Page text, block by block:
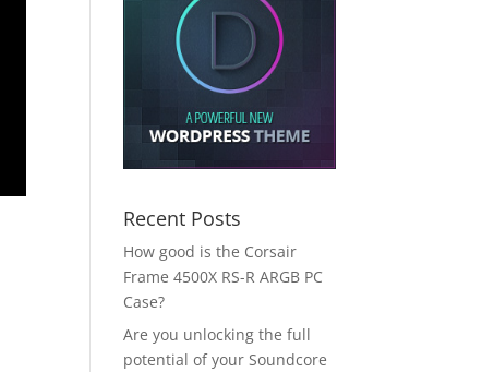
Recent Posts
How good is the Corsair
Frame 4500X RS-R ARGB PC
Case?
Are you unlocking the full
potential of your Soundcore